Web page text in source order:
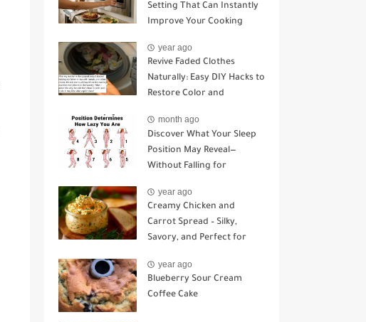
Setting That Can Instantly
Improve Your Cooking
year ago
Revive Faded Clothes
Naturally: Easy DIY Hacks to
Restore Color and
month ago
Discover What Your Sleep
Position May Reveal—
Without Falling for
year ago
Creamy Chicken and
Carrot Spread – Silky,
Savory, and Perfect for
year ago
Blueberry Sour Cream
Coffee Cake